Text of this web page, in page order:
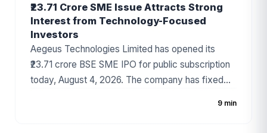
₹23.71 Crore SME Issue Attracts Strong
Interest from Technology-Focused
Investors
Aegeus Technologies Limited has opened its
₹23.71 crore BSE SME IPO for public subscription
today, August 4, 2026. The company has fixed
9 min